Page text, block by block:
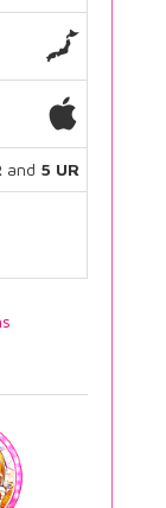
and 5 UR